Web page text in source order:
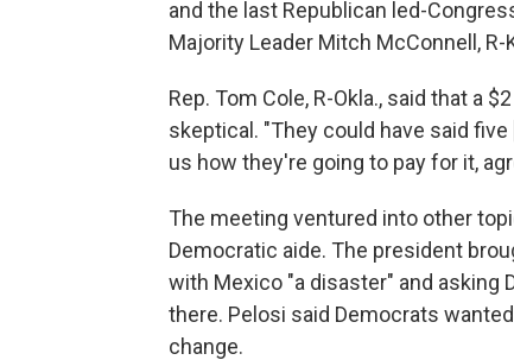
and the last Republican led-
Majority Leader Mitch McConnell, R-
Rep. Tom Cole, R-Okla., said that a
skeptical. "They could have said
us how they're going to pay for it,
The meeting ventured into other
Democratic aide. The president
with Mexico "a disaster" and
there. Pelosi said Democrats
change.